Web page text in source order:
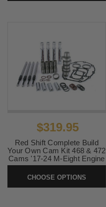
$319.95
Red Shift Complete Build
Your Own Cam Kit 468 & 472
Cams '17-24 M-Eight Engine
(Cam Plate and Oil Pump
Options add to price)
SKU:REDSHIFTM8
CHOOSE OPTIONS